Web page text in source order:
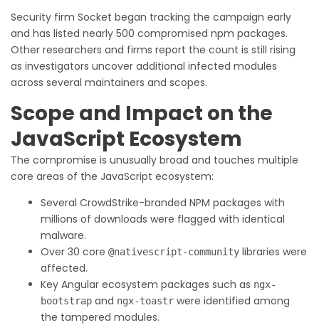
Security firm Socket began tracking the campaign early
and has listed nearly 500 compromised npm packages.
Other researchers and firms report the count is still rising
as investigators uncover additional infected modules
across several maintainers and scopes.
Scope and Impact on the
JavaScript Ecosystem
The compromise is unusually broad and touches multiple
core areas of the JavaScript ecosystem:
Several CrowdStrike-branded NPM packages with
millions of downloads were flagged with identical
malware.
Over 30 core @nativescript-community libraries were
affected.
Key Angular ecosystem packages such as ngx-
bootstrap and ngx-toastr were identified among
the tampered modules.